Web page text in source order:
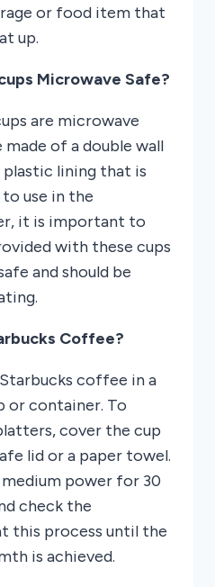
or food item that
up.
Microwave Safe?
are microwave
made of a double wall
lining that is
use in the
it is important to
with these cups
and should be
Coffee?
coffee in a
or container. To
cover the cup
lid or a paper towel.
power for 30
check the
this process until the
is achieved.